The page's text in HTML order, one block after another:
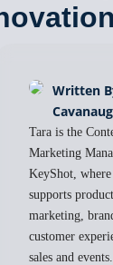
Written
Tara is the
Marketing
KeyShot, where
supports product
marketing,
customer
sales and events.